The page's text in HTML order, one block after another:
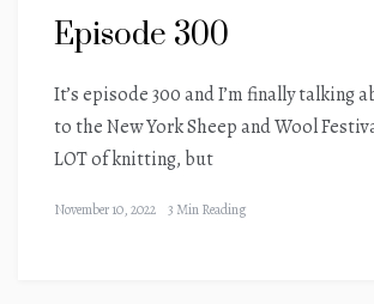
Episode 300
It’s episode 300 and I’m finally talking
to the New York Sheep and Wool
LOT of knitting, but
November 10, 2022 3 Min Reading